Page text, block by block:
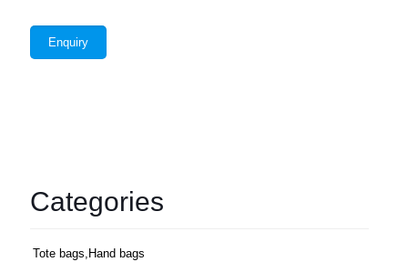
Enquiry
Categories
Tote bags,Hand bags